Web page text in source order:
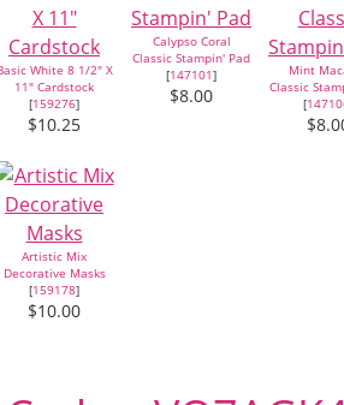
White 8 1/2" X
11" Cardstock
[159276]
$10.25
Calypso Coral
Classic Stampin' Pad
[147101]
$8.00
Mint
Classic
[
Artistic Mix
Decorative Masks
[159178]
$10.00